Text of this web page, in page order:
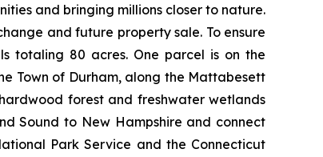
and bringing millions closer to nature.
and future property sale. To ensure
totaling 80 acres. One parcel is on the
Town of Durham, along the Mattabesett
forest and freshwater wetlands
Sound to New Hampshire and connect
Park Service and the Connecticut